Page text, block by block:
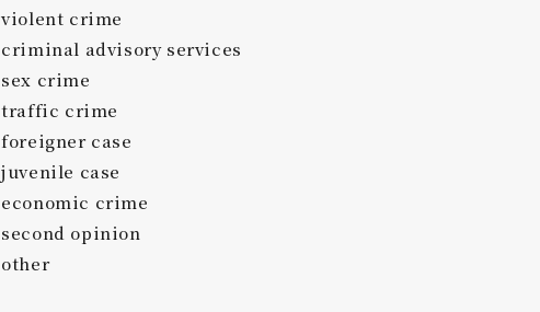
violent crime
criminal advisory services
sex crime
traffic crime
foreigner case
juvenile case
economic crime
second opinion
other